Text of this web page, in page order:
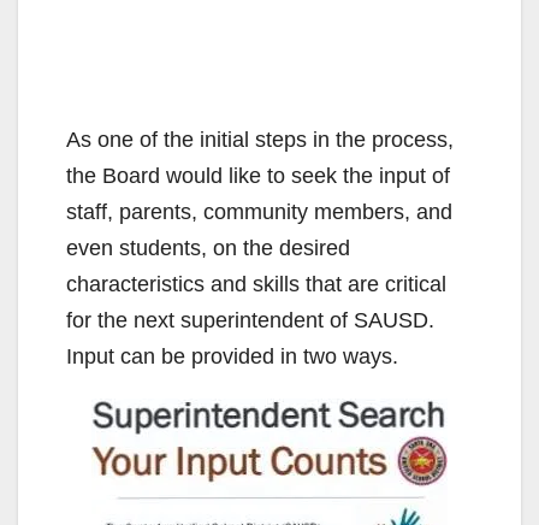
As one of the initial steps in the process,
the Board would like to seek the input of
staff, parents, community members, and
even students, on the desired
characteristics and skills that are critical
for the next superintendent of SAUSD.
Input can be provided in two ways.